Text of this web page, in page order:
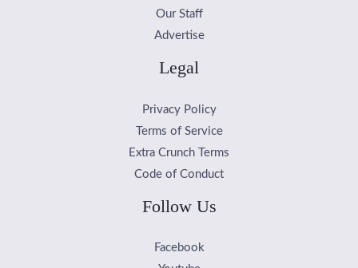
Our Staff
Advertise
Legal
Privacy Policy
Terms of Service
Extra Crunch Terms
Code of Conduct
Follow Us
Facebook